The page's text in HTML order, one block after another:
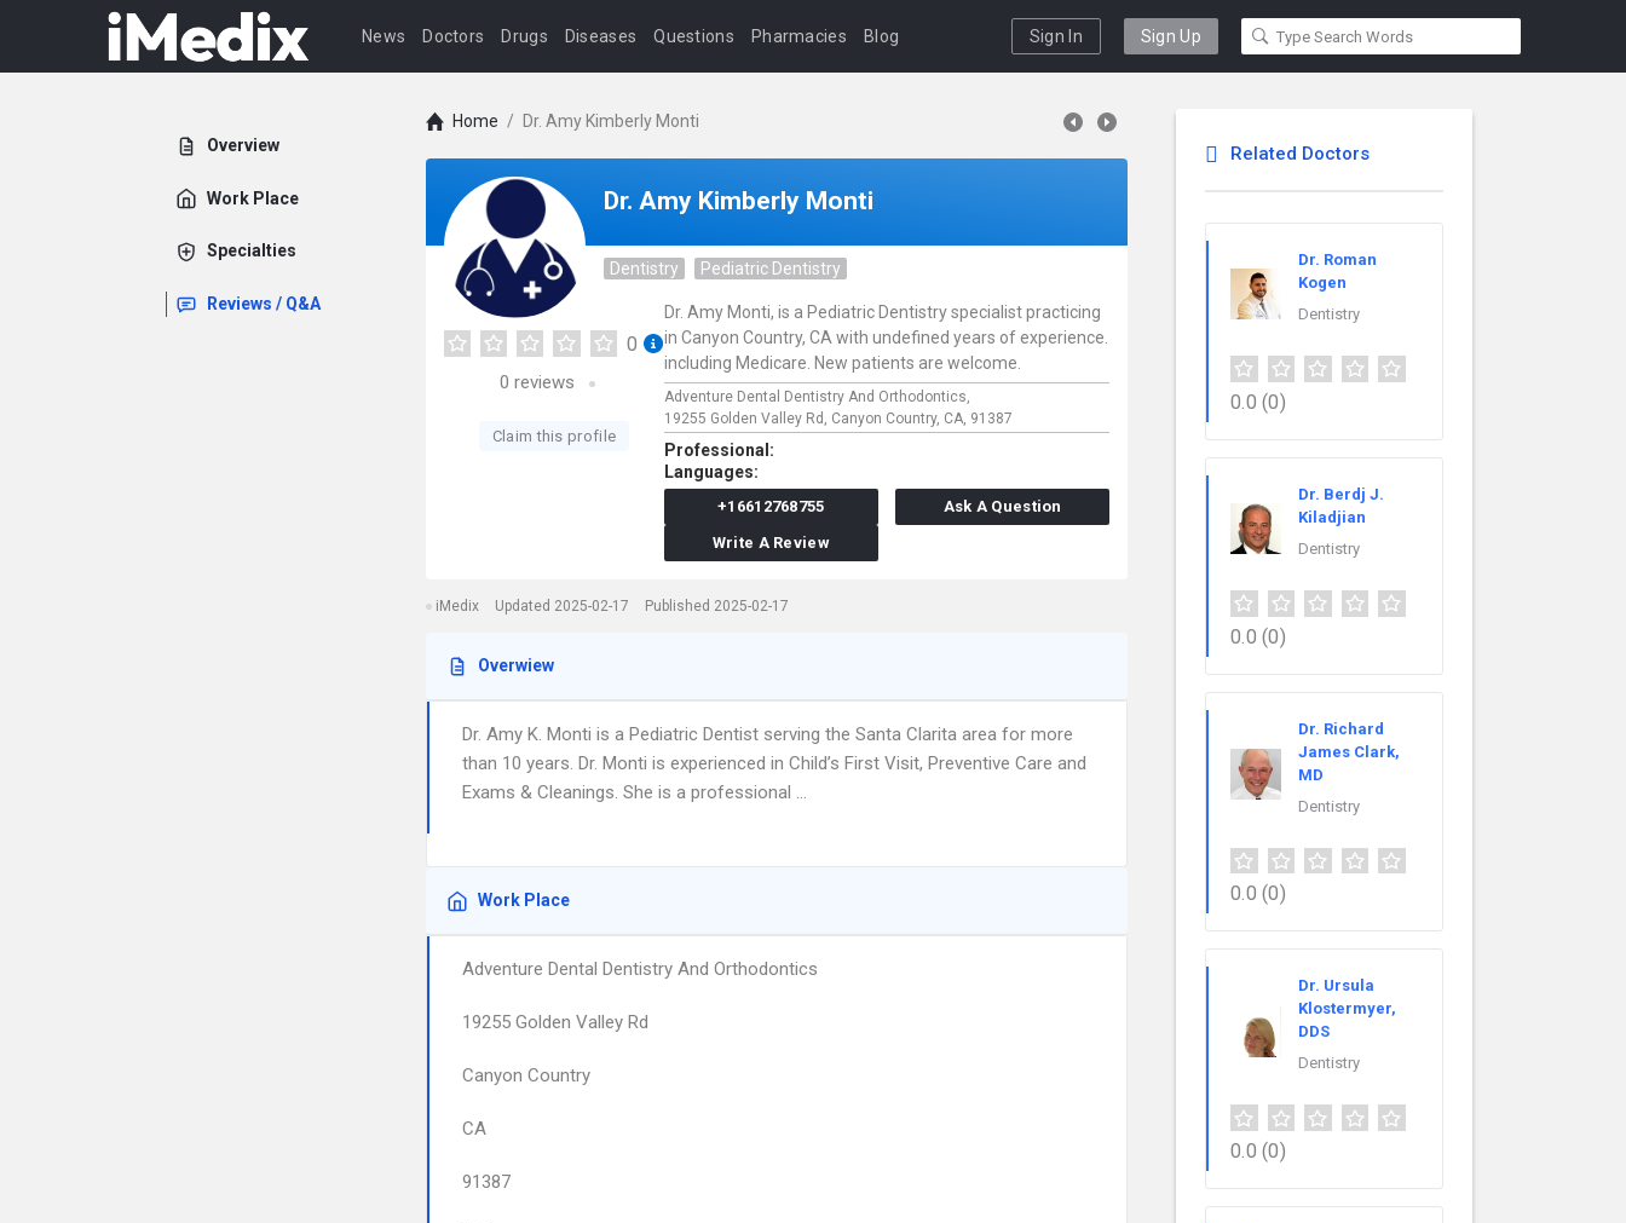
News Doctors Drugs Diseases Questions Pharmacies Blog Sign In Sign Up
Overview
Work Place
Specialties
Reviews / Q&A
Home / Dr. Amy Kimberly Monti
Dr. Amy Kimberly Monti
Dentistry Pediatric Dentistry
0
0 reviews
Claim this profile
Dr. Amy Monti, is a Pediatric Dentistry specialist practicing
in Canyon Country, CA with undefined years of experience.
including Medicare. New patients are welcome.
Adventure Dental Dentistry And Orthodontics,
19255 Golden Valley Rd, Canyon Country, CA, 91387
Professional:
Languages:
+16612768755
Ask A Question
Write A Review
iMedix Updated 2025-02-17 Published 2025-02-17
Overwiew
Dr. Amy K. Monti is a Pediatric Dentist serving the Santa Clarita area for more
than 10 years. Dr. Monti is experienced in Child’s First Visit, Preventive Care and
Exams & Cleanings. She is a professional …
Work Place
Adventure Dental Dentistry And Orthodontics
19255 Golden Valley Rd
Canyon Country
CA
91387
Related Doctors
Dr. Roman
Kogen
Dentistry
0.0 (0)
Dr. Berdj J.
Kiladjian
Dentistry
0.0 (0)
Dr. Richard
James Clark,
MD
Dentistry
0.0 (0)
Dr. Ursula
Klostermyer,
DDS
Dentistry
0.0 (0)